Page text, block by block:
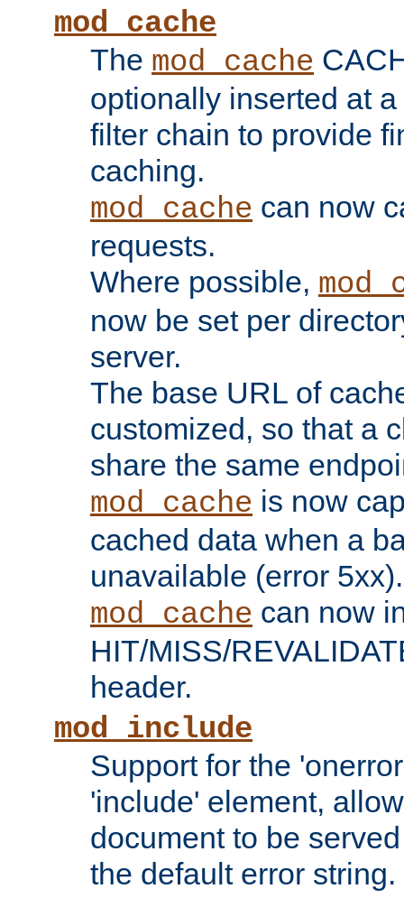
mod_cache
The mod_cache
optionally inserted at
filter chain to provide
caching.
mod_cache can now
requests.
Where possible,
now be set per
server.
The base URL of
customized, so that a
share the same
mod_cache is now
cached data when a
unavailable (error 5xx).
mod_cache can now
HIT/MISS/
header.
mod_include
Support for the
'include' element,
document to be
the default error string.